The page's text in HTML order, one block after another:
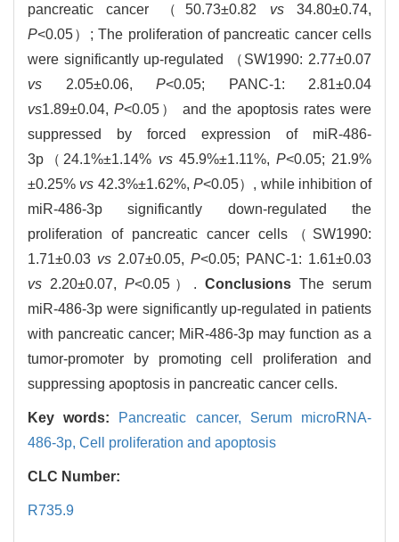
pancreatic cancer （50.73±0.82 vs34.80±0.74,
P<0.05）; The proliferation of pancreatic cancer cells
were significantly up-regulated （SW1990: 2.77±0.07
vs 2.05±0.06, P<0.05; PANC-1: 2.81±0.04
vs1.89±0.04, P<0.05） and the apoptosis rates were
suppressed by forced expression of miR-486-
3p（24.1%±1.14% vs45.9%±1.11%, P<0.05; 21.9%
±0.25% vs 42.3%±1.62%, P<0.05）, while inhibition of
miR-486-3p significantly down-regulated the
proliferation of pancreatic cancer cells（SW1990:
1.71±0.03 vs 2.07±0.05, P<0.05; PANC-1: 1.61±0.03
vs 2.20±0.07, P<0.05）. Conclusions The serum
miR-486-3p were significantly up-regulated in patients
with pancreatic cancer; MiR-486-3p may function as a
tumor-promoter by promoting cell proliferation and
suppressing apoptosis in pancreatic cancer cells.
Key words: Pancreatic cancer, Serum microRNA-
486-3p, Cell proliferation and apoptosis
CLC Number:
R735.9